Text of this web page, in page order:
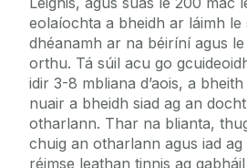
eolaíochta a bheidh ar láimh le
dhéanamh ar na béiríní agus
orthu. Tá súil acu go
idir 3-8 mbliana d’aois, a
nuair a bheidh siad ag an
otharlann. Thar na blianta,
chuig an otharlann agus iad
réimse leathan tinnis ag